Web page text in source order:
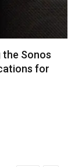
the Sonos
for